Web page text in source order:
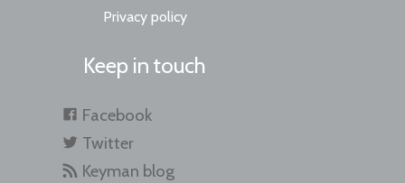
Privacy policy
Keep in touch
Facebook
Twitter
Keyman blog